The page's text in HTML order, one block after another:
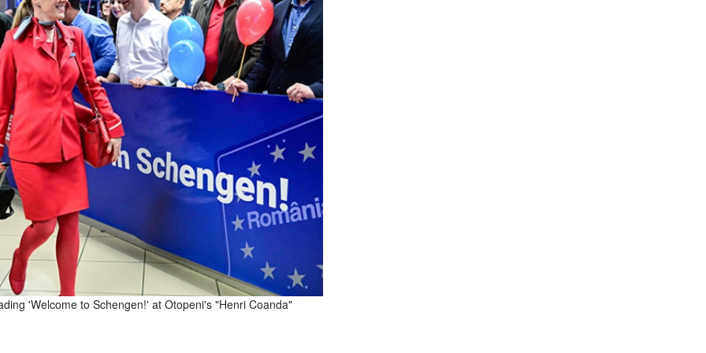
'Welcome to Schengen!' at Otopeni's "Henri Coanda"